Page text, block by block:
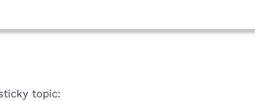
topic: